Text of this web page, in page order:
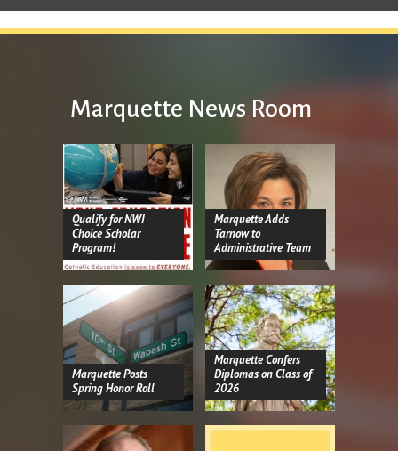
Marquette News Room
Qualify for NWI
Choice Scholar
Program!
Marquette Adds
Tarnow to
Administrative Team
Marquette Posts
Spring Honor Roll
Marquette Confers
Diplomas on Class of
2026